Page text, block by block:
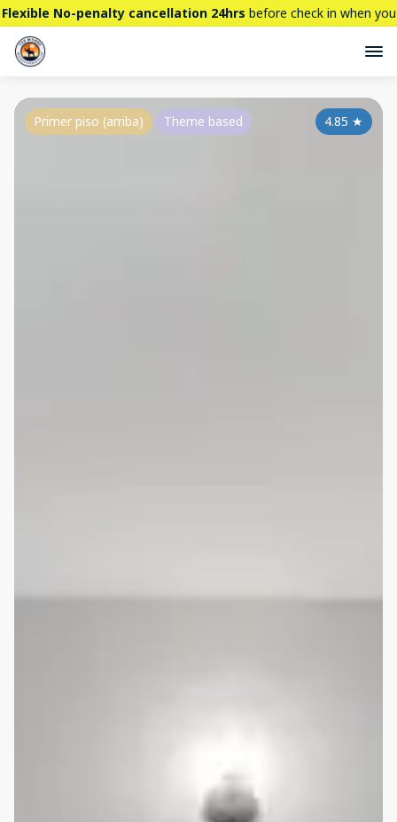
Flexible No-penalty cancellation 24hrs before check in when you
book directly here. BTW,
4.85 ★
Primer piso (arriba) Theme based